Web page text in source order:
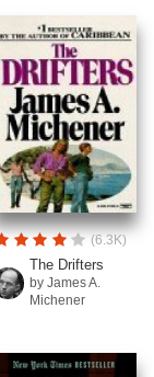
(6.3K)
The Drifters
by James A.
Michener